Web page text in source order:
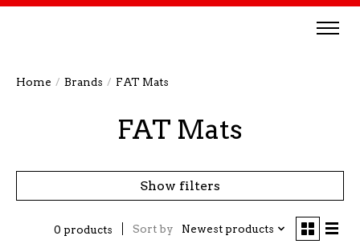
Home / Brands / FAT Mats
FAT Mats
Show filters
0 products Sort by Newest products